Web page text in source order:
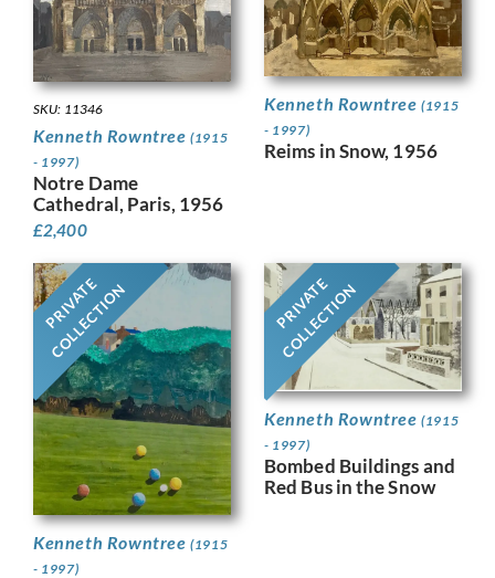
SKU: 11346
Kenneth Rowntree(1915
- 1997)
Notre Dame
Cathedral, Paris, 1956
£2,400
Kenneth Rowntree(1915
- 1997)
Reims in Snow, 1956
PRIVATE
COLLECTION
Kenneth Rowntree(1915
- 1997)
PRIVATE
COLLECTION
Kenneth Rowntree(1915
- 1997)
Bombed Buildings and
Red Bus in the Snow